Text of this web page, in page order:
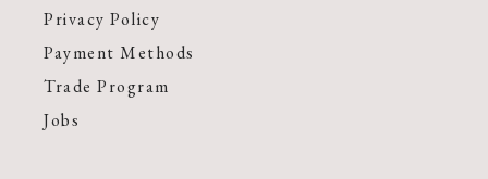
Privacy Policy
Payment Methods
Trade Program
Jobs